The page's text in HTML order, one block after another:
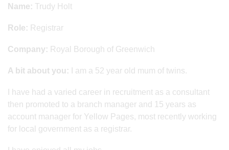
Name: Trudy Holt
Role: Registrar
Company: Royal Borough of Greenwich
A bit about you: I am a 52 year old mum of twins.
I have had a varied career in recruitment as a consultant
then promoted to a branch manager and 15 years as
account manager for Yellow Pages, most recently working
for local government as a registrar.